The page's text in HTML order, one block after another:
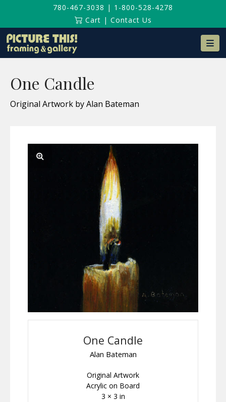
780-467-3038 | 1-800-528-4278
Cart | Contact Us
One Candle
Original Artwork by Alan Bateman
One Candle
Alan Bateman
Original Artwork
Acrylic on Board
3 × 3 in